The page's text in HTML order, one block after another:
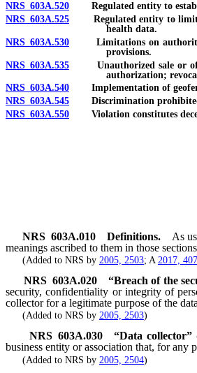
NRS 603A.520 Regulated entity to
NRS 603A.525 Regulated entity to limit
health data.
NRS 603A.530 Limitations on authority to
provisions.
NRS 603A.535 Unauthorized sale or
authorization;
NRS 603A.540 Implementation of
NRS 603A.545 Discrimination
NRS 603A.550 Violation constitutes
NRS603A.010 Definitions. As
meanings ascribed to them in those
(Added to NRS by 2005, 2503; A 2017,
NRS 603A.020 “Breach of the
security, confidentiality or integrity of
collector for a legitimate purpose of the
(Added to NRS by 2005, 2503)
NRS603A.030 “Data collector”
business entity or association that, for any
(Added to NRS by 2005, 2504)